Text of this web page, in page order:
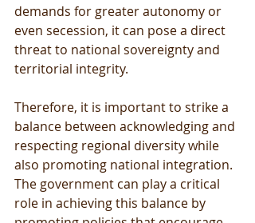
demands for greater autonomy or
even secession, it can pose a direct
threat to national sovereignty and
territorial integrity.
Therefore, it is important to strike a
balance between acknowledging and
respecting regional diversity while
also promoting national integration.
The government can play a critical
role in achieving this balance by